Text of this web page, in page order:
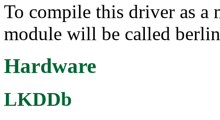
To compile this driver as a
module will be called
Hardware
LKDDb